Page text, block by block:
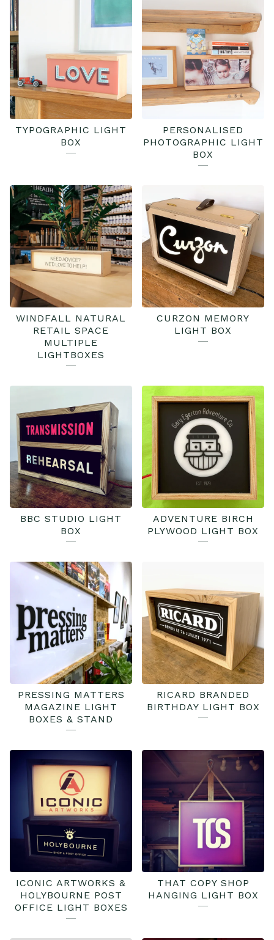
TYPOGRAPHIC LIGHT
BOX
PERSONALISED
PHOTOGRAPHIC LIGHT
BOX
WINDFALL NATURAL
RETAIL SPACE
MULTIPLE
LIGHTBOXES
CURZON MEMORY
LIGHT BOX
BBC STUDIO LIGHT
BOX
ADVENTURE BIRCH
PLYWOOD LIGHT BOX
PRESSING MATTERS
MAGAZINE LIGHT
BOXES & STAND
RICARD BRANDED
BIRTHDAY LIGHT BOX
ICONIC ARTWORKS &
HOLYBOURNE POST
OFFICE LIGHT BOXES
THAT COPY SHOP
HANGING LIGHT BOX